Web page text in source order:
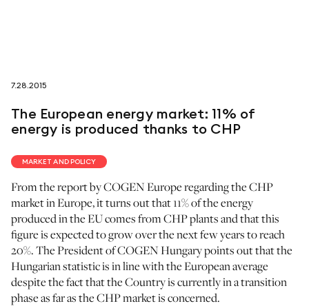
follow us on
netzerotube
7.28.2015
The European energy market: 11% of
energy is produced thanks to CHP
MARKET AND POLICY
From the report by COGEN Europe regarding the CHP
market in Europe, it turns out that 11% of the energy
produced in the EU comes from CHP plants and that this
figure is expected to grow over the next few years to reach
20%. The President of COGEN Hungary points out that the
Hungarian statistic is in line with the European average
despite the fact that the Country is currently in a transition
phase as far as the CHP market is concerned.